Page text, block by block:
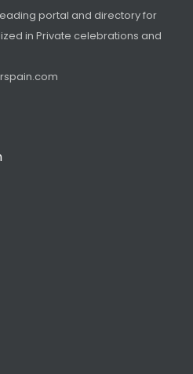
portal and directory for
in Private celebrations and